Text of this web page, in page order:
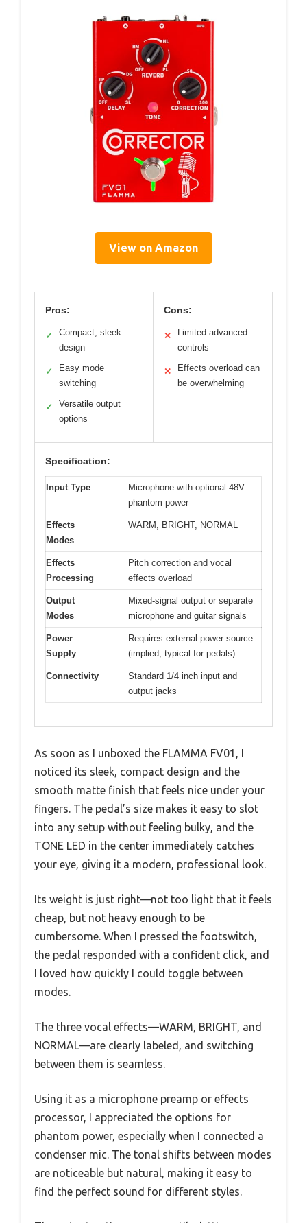
View on Amazon
Pros:
✓
Compact, sleek
design
✓
Easy mode
switching
✓
Versatile output
options
Cons:
✕
Limited advanced
controls
✕
Effects overload can
be overwhelming
Specification:
Input Type
Microphone with optional 48V
phantom power
Effects
Modes
WARM, BRIGHT, NORMAL
Effects
Processing
Pitch correction and vocal
effects overload
Output
Modes
Mixed-signal output or separate
microphone and guitar signals
Power
Supply
Requires external power source
(implied, typical for pedals)
Connectivity
Standard 1/4 inch input and
output jacks
As soon as I unboxed the FLAMMA FV01, I
noticed its sleek, compact design and the
smooth matte finish that feels nice under your
fingers. The pedal’s size makes it easy to slot
into any setup without feeling bulky, and the
TONE LED in the center immediately catches
your eye, giving it a modern, professional look.
Its weight is just right—not too light that it feels
cheap, but not heavy enough to be
cumbersome. When I pressed the footswitch,
the pedal responded with a confident click, and
I loved how quickly I could toggle between
modes.
The three vocal effects—WARM, BRIGHT, and
NORMAL—are clearly labeled, and switching
between them is seamless.
Using it as a microphone preamp or effects
processor, I appreciated the options for
phantom power, especially when I connected a
condenser mic. The tonal shifts between modes
are noticeable but natural, making it easy to
find the perfect sound for different styles.